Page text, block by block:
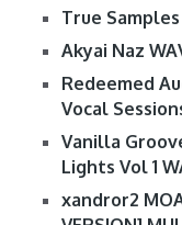
True Samples
Akyai Naz
Redeemed
Vocal
Vanilla
Lights Vol 1
xandror2